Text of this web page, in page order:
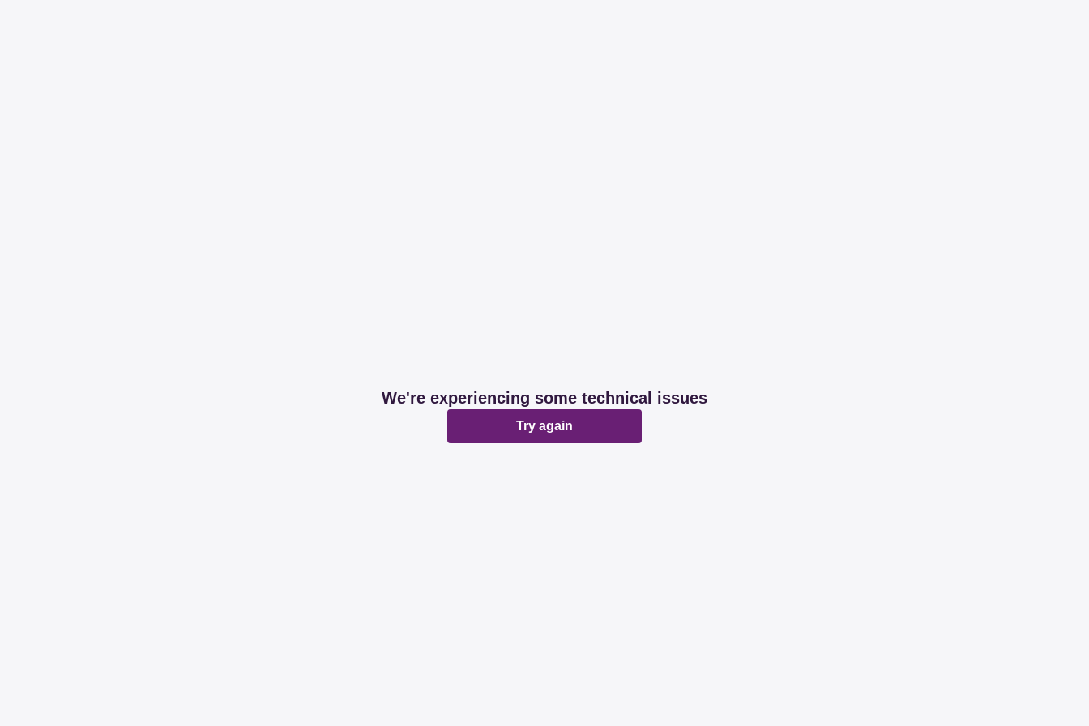
We're experiencing some technical issues
Try again